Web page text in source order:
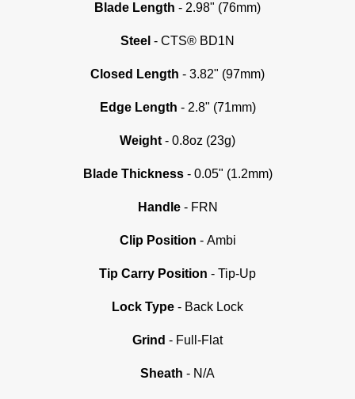
Blade Length - 2.98" (76mm)
Steel - CTS® BD1N
Closed Length - 3.82" (97mm)
Edge Length - 2.8" (71mm)
Weight - 0.8oz (23g)
Blade Thickness- 0.05" (1.2mm)
Handle- FRN
Clip Position - Ambi
Tip Carry Position - Tip-Up
Lock Type - Back Lock
Grind - Full-Flat
Sheath - N/A